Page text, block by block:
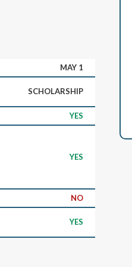
MAY 1
SCHOLARSHIP
YES
YES
NO
YES